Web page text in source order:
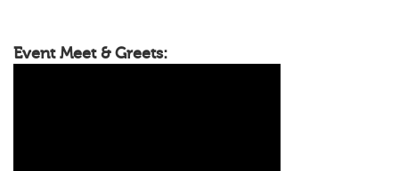
Event Meet & Greets: